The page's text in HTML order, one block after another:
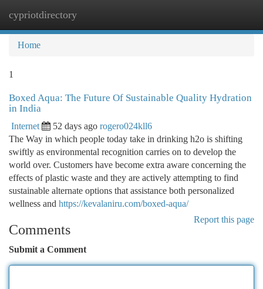
cypriotdirectory
Home
1
Boxed Aqua: The Future Of Sustainable Quality Hydration
in India
Internet 52 days ago rogero024kll6
The Way in which people today take in drinking h2o is shifting
swiftly as environmental recognition carries on to develop the
world over. Customers have become extra aware concerning the
effects of plastic waste and they are actively attempting to find
sustainable alternate options that assistance both personalized
wellness and https://kevalaniru.com/boxed-aqua/
Report this page
Comments
Submit a Comment